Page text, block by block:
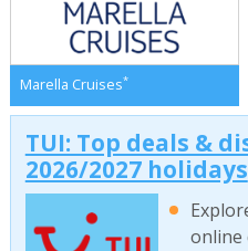
Marella Cruises*
TUI: Top deals &
2026/2027 holidays
online